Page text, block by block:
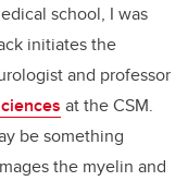
school, I was
initiates the
and professor
at the CSM.
be something
the myelin and